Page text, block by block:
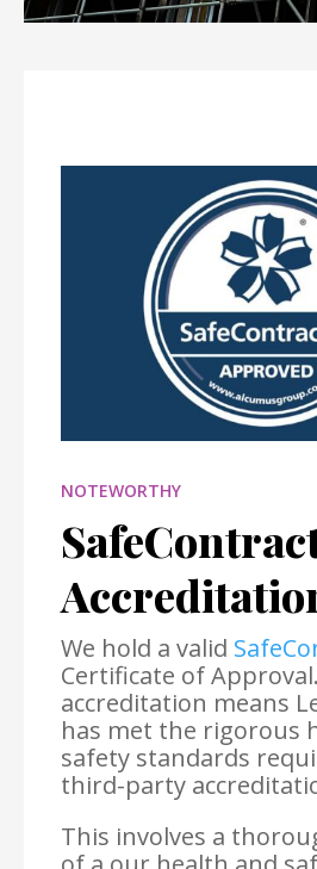
NOTEWORTHY
We hold a valid
Certificate of
accreditation means
has met the rigorous
safety standards
third-party
This involves a